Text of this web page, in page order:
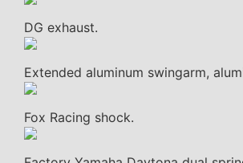
DG exhaust.
Extended aluminum swingarm,
Fox Racing shock.